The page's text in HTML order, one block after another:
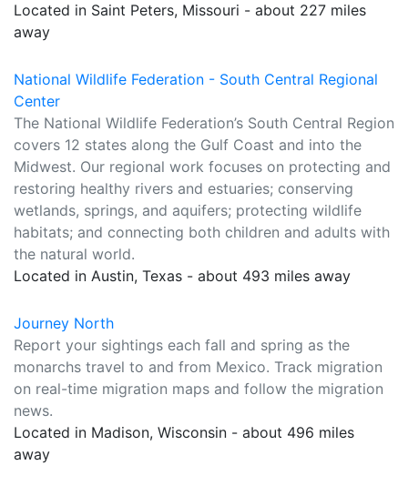
Located in Saint Peters, Missouri - about 227 miles
away
National Wildlife Federation - South Central Regional
Center
The National Wildlife Federation’s South Central Region
covers 12 states along the Gulf Coast and into the
Midwest. Our regional work focuses on protecting and
restoring healthy rivers and estuaries; conserving
wetlands, springs, and aquifers; protecting wildlife
habitats; and connecting both children and adults with
the natural world.
Located in Austin, Texas - about 493 miles away
Journey North
Report your sightings each fall and spring as the
monarchs travel to and from Mexico. Track migration
on real-time migration maps and follow the migration
news.
Located in Madison, Wisconsin - about 496 miles
away